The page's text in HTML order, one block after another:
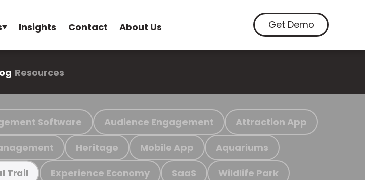
Insights Contact About Us Get Demo
Resources
Software Audience Engagement Attraction App
Heritage Mobile App Aquariums
Trail Experience Economy SaaS Wildlife Park